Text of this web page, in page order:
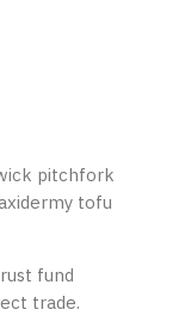
pitchfork
tofu
fund
trade.